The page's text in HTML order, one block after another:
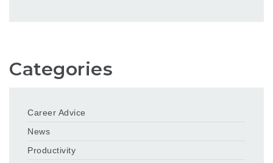
Categories
Career Advice
News
Productivity